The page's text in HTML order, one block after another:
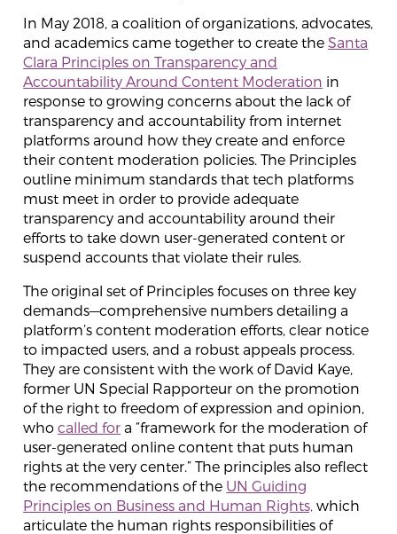
In May 2018, a coalition of organizations, advocates,
and academics came together to create theSanta
Clara Principles on Transparency and
Accountability Around Content Moderation in
response to growing concerns about the lack of
transparency and accountability from internet
platforms around how they create and enforce
their content moderation policies. The Principles
outline minimum standards that tech platforms
must meet in order to provide adequate
transparency and accountability around their
efforts to take down user-generated content or
suspend accounts that violate their rules.
The original set of Principles focuses on three key
demands—comprehensive numbers detailing a
platform’s content moderation efforts, clear notice
to impacted users, and a robust appeals process.
They are consistent with the work of David Kaye,
former UN Special Rapporteur on the promotion
of the right to freedom of expression and opinion,
whocalled for a “framework for the moderation of
user-generated online content that puts human
rights at the very center.” The principles also reflect
the recommendations of the UN Guiding
Principles on Business and Human Rights, which
articulate the human rights responsibilities of